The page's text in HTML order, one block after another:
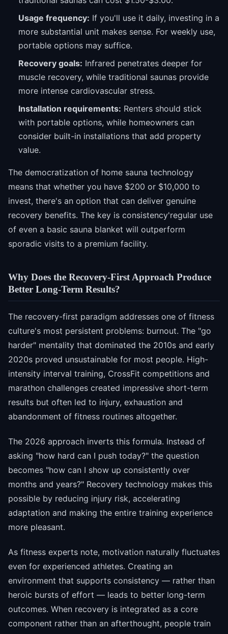
Usage frequency: If you'll use it daily, investing in a
more substantial unit makes sense. For weekly use,
portable options may suffice.
Recovery goals: Infrared penetrates deeper for
muscle recovery, while traditional saunas provide
more intense cardiovascular stress.
Installation requirements: Renters should stick
with portable options, while homeowners can
consider built-in installations that add property
value.
The democratization of home sauna technology
means that whether you have $200 or $10,000 to
invest, there's an option that can deliver genuine
recovery benefits. The key is consistency'regular use
of even a basic sauna blanket will outperform
sporadic visits to a premium facility.
Why Does the Recovery-First Approach Produce
Better Long-Term Results?
The recovery-first paradigm addresses one of fitness
culture's most persistent problems: burnout. The "go
harder" mentality that dominated the 2010s and early
2020s proved unsustainable for most people. High-
intensity interval training, CrossFit competitions and
marathon challenges created impressive short-term
results but often led to injury, exhaustion and
abandonment of fitness routines altogether.
The 2026 approach inverts this formula. Instead of
asking "how hard can I push today?" the question
becomes "how can I show up consistently over
months and years?" Recovery technology makes this
possible by reducing injury risk, accelerating
adaptation and making the entire training experience
more pleasant.
As fitness experts note, motivation naturally fluctuates
even for experienced athletes. Creating an
environment that supports consistency — rather than
heroic bursts of effort — leads to better long-term
outcomes. When recovery is integrated as a core
component rather than an afterthought, people train